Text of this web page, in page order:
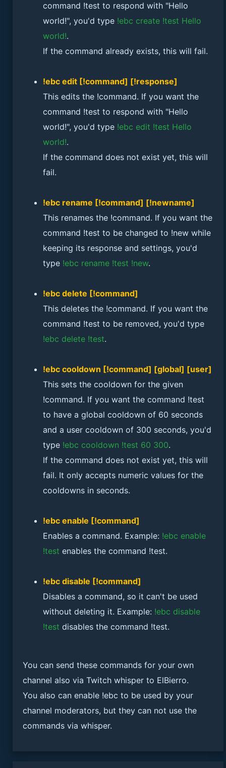
command !test to respond with "Hello
world!", you'd type !ebc create !test Hello
world!.
If the command already exists, this will fail.
!ebc edit [!command] [!response]
This edits the !command. If you want the
command !test to respond with "Hello
world!", you'd type !ebc edit !test Hello
world!.
If the command does not exist yet, this will
fail.
!ebc rename [!command] [!newname]
This renames the !command. If you want the
command !test to be changed to !new while
keeping its response and settings, you'd
type !ebc rename !test !new.
!ebc delete [!command]
This deletes the !command. If you want the
command !test to be removed, you'd type
!ebc delete !test.
!ebc cooldown [!command] [global] [user]
This sets the cooldown for the given
!command. If you want the command !test
to have a global cooldown of 60 seconds
and a user cooldown of 300 seconds, you'd
type !ebc cooldown !test 60 300.
If the command does not exist yet, this will
fail. It only accepts numeric values for the
cooldowns in seconds.
!ebc enable [!command]
Enables a command. Example: !ebc enable
!test enables the command !test.
!ebc disable [!command]
Disables a command, so it can't be used
without deleting it. Example: !ebc disable
!test disables the command !test.
You can send these commands for your own
channel also via Twitch whisper to ElBierro.
You also can enable !ebc to be used by your
channel moderators, but they can not use the
commands via whisper.